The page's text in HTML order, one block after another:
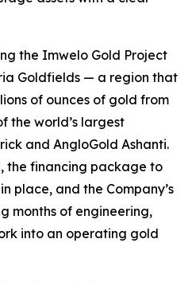
the Imwelo Gold Project
Goldfields — a region that
of ounces of gold from
the world’s largest
and AngloGold Ashanti.
the financing package to
place, and the Company’s
months of engineering,
into an operating gold